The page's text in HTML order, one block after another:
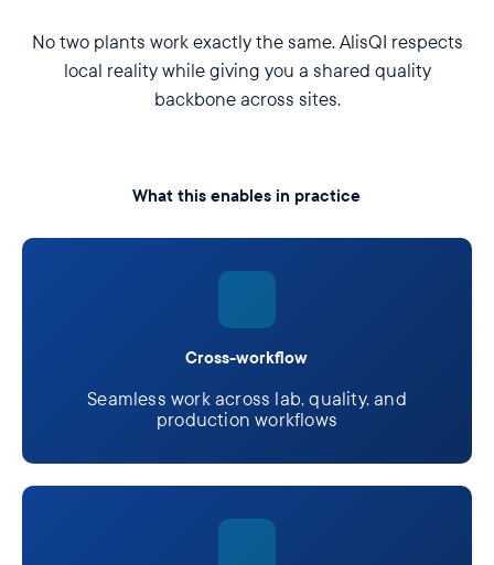
No two plants work exactly the same. AlisQI respects
local reality while giving you a shared quality
backbone across sites.
What this enables in practice
Cross-workflow
Seamless work across lab, quality, and
production workflows